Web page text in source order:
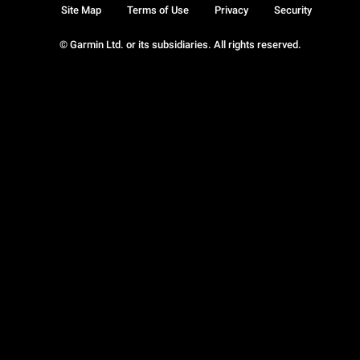
© Garmin Ltd. or its subsidiaries. All rights reserved.
Site Map Terms of Use Privacy Security